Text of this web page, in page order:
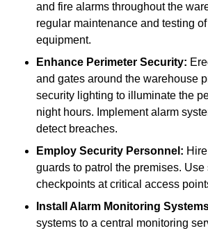
and fire alarms throughout the
regular maintenance and testing
equipment.
Enhance Perimeter Security:
and gates around the warehouse
security lighting to illuminate the
night hours. Implement alarm
detect breaches.
Employ Security Personnel:
guards to patrol the premises. Use
checkpoints at critical access
Install Alarm Monitoring
systems to a central monitoring